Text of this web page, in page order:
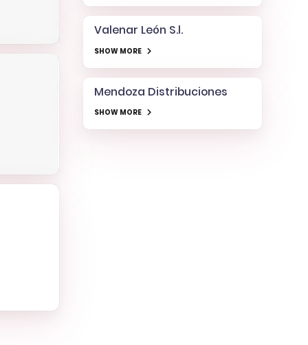
Valenar León S.l.
SHOW MORE
Mendoza Distribuciones
SHOW MORE